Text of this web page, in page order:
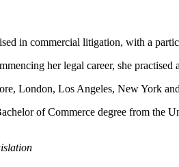
in commercial litigation, with a
her legal career, she
London, Los Angeles, New York
of Commerce degree from the